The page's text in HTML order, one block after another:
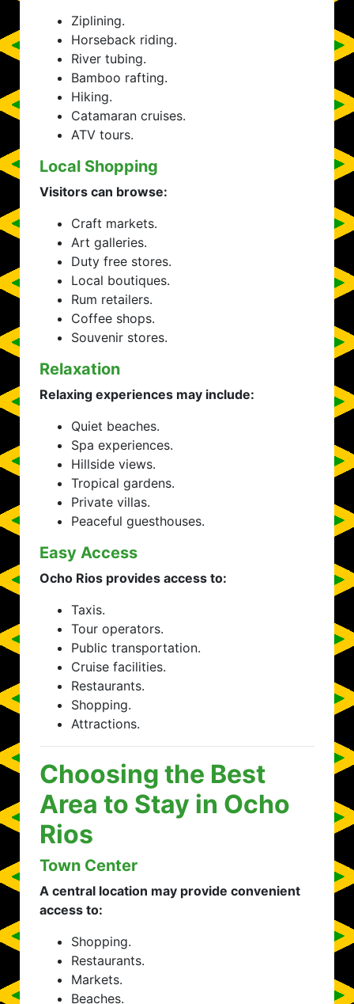
Ziplining.
Horseback riding.
River tubing.
Bamboo rafting.
Hiking.
Catamaran cruises.
ATV tours.
Local Shopping
Visitors can browse:
Craft markets.
Art galleries.
Duty free stores.
Local boutiques.
Rum retailers.
Coffee shops.
Souvenir stores.
Relaxation
Relaxing experiences may include:
Quiet beaches.
Spa experiences.
Hillside views.
Tropical gardens.
Private villas.
Peaceful guesthouses.
Easy Access
Ocho Rios provides access to:
Taxis.
Tour operators.
Public transportation.
Cruise facilities.
Restaurants.
Shopping.
Attractions.
Choosing the Best
Area to Stay in Ocho
Rios
Town Center
A central location may provide convenient
access to:
Shopping.
Restaurants.
Markets.
Beaches.